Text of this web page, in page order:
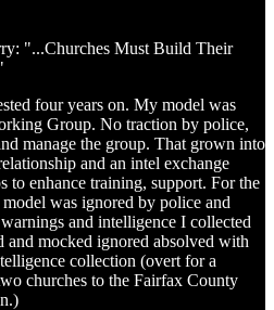
"...Churches Must Build Their
four years on. My model was
Group. No traction by police,
manage the group. That grown into
and an intel exchange
to enhance training, support. For the
was ignored by police and
and intelligence I collected
and mocked ignored absolved with
collection (overt for a
churches to the Fairfax County